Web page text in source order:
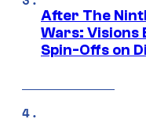
After The
Wars: Visions
Spin-Offs on